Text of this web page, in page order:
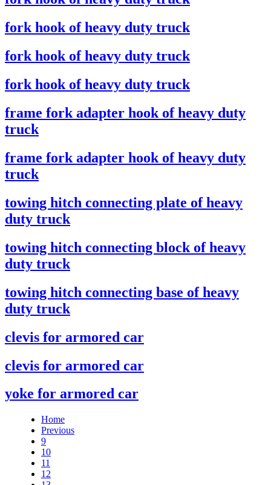
fork hook of heavy duty truck
fork hook of heavy duty truck
fork hook of heavy duty truck
frame fork adapter hook of heavy duty
truck
frame fork adapter hook of heavy duty
truck
towing hitch connecting plate of heavy
duty truck
towing hitch connecting block of heavy
duty truck
towing hitch connecting base of heavy
duty truck
clevis for armored car
clevis for armored car
yoke for armored car
Home
Previous
9
10
11
12